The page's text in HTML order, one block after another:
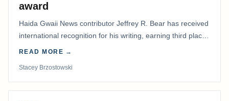
award
Haida Gwaii News contributor Jeffrey R. Bear has received
international recognition for his writing, earning third place
in the Best Editorial/Column…
READ MORE →
Stacey Brzostowski